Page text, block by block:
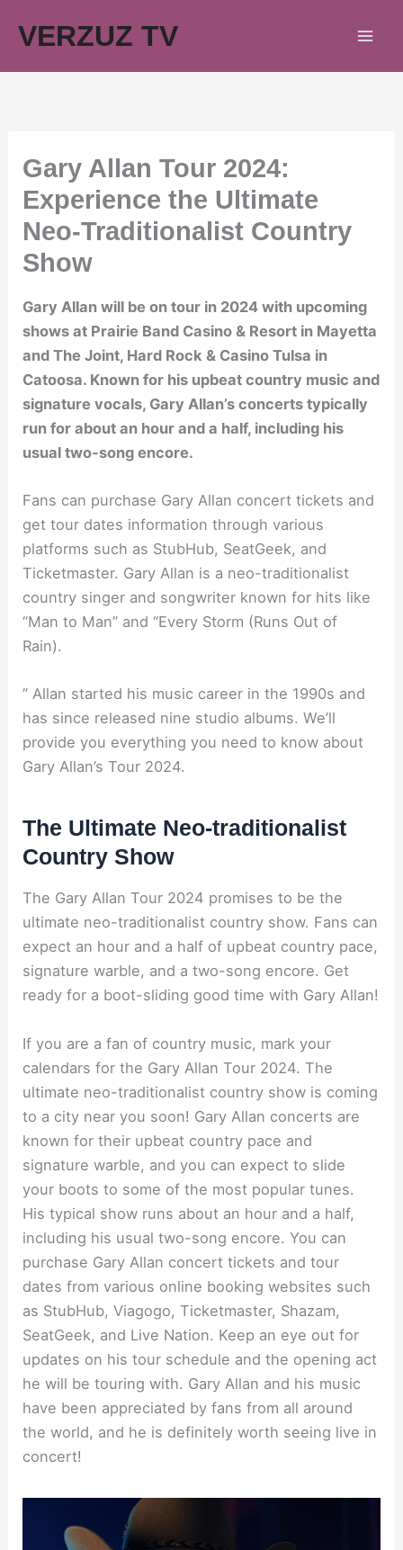
VERZUZ TV
Gary Allan Tour 2024:
Experience the Ultimate
Neo-Traditionalist Country
Show
Gary Allan will be on tour in 2024 with upcoming
shows at Prairie Band Casino & Resort in Mayetta
and The Joint, Hard Rock & Casino Tulsa in
Catoosa. Known for his upbeat country music and
signature vocals, Gary Allan’s concerts typically
run for about an hour and a half, including his
usual two-song encore.
Fans can purchase Gary Allan concert tickets and
get tour dates information through various
platforms such as StubHub, SeatGeek, and
Ticketmaster. Gary Allan is a neo-traditionalist
country singer and songwriter known for hits like
“Man to Man” and “Every Storm (Runs Out of
Rain).
” Allan started his music career in the 1990s and
has since released nine studio albums. We’ll
provide you everything you need to know about
Gary Allan’s Tour 2024.
The Ultimate Neo-traditionalist
Country Show
The Gary Allan Tour 2024 promises to be the
ultimate neo-traditionalist country show. Fans can
expect an hour and a half of upbeat country pace,
signature warble, and a two-song encore. Get
ready for a boot-sliding good time with Gary Allan!
If you are a fan of country music, mark your
calendars for the Gary Allan Tour 2024. The
ultimate neo-traditionalist country show is coming
to a city near you soon! Gary Allan concerts are
known for their upbeat country pace and
signature warble, and you can expect to slide
your boots to some of the most popular tunes.
His typical show runs about an hour and a half,
including his usual two-song encore. You can
purchase Gary Allan concert tickets and tour
dates from various online booking websites such
as StubHub, Viagogo, Ticketmaster, Shazam,
SeatGeek, and Live Nation. Keep an eye out for
updates on his tour schedule and the opening act
he will be touring with. Gary Allan and his music
have been appreciated by fans from all around
the world, and he is definitely worth seeing live in
concert!